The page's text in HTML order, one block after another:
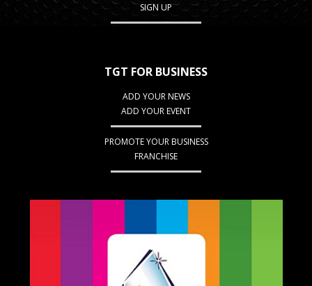
SIGN UP
TGT FOR BUSINESS
ADD YOUR NEWS
ADD YOUR EVENT
PROMOTE YOUR BUSINESS
FRANCHISE